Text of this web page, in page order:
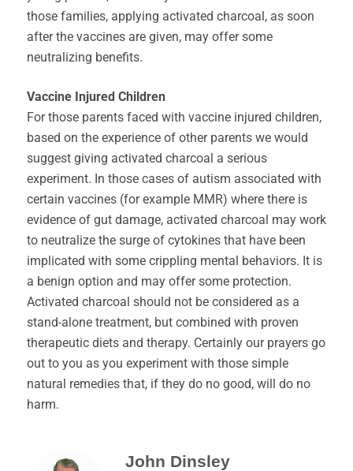
those families, applying activated charcoal, as soon
after the vaccines are given, may offer some
neutralizing benefits.
Vaccine Injured Children
For those parents faced with vaccine injured children,
based on the experience of other parents we would
suggest giving activated charcoal a serious
experiment. In those cases of autism associated with
certain vaccines (for example MMR) where there is
evidence of gut damage, activated charcoal may work
to neutralize the surge of cytokines that have been
implicated with some crippling mental behaviors. It is
a benign option and may offer some protection.
Activated charcoal should not be considered as a
stand-alone treatment, but combined with proven
therapeutic diets and therapy. Certainly our prayers go
out to you as you experiment with those simple
natural remedies that, if they do no good, will do no
harm.
John Dinsley